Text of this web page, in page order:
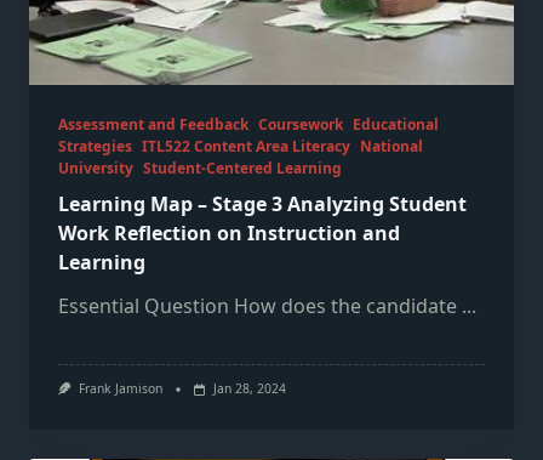
Assessment and Feedback Coursework Educational
Strategies ITL522 Content Area Literacy National
University Student-Centered Learning
Learning Map – Stage 3 Analyzing Student
Work Reflection on Instruction and
Learning
Essential Question How does the candidate ...
Frank Jamison Jan 28, 2024